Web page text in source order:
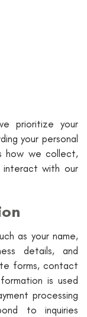
prioritize your
your personal
how we collect,
interact with our
as your name,
details, and
forms, contact
is used
processing
to inquiries